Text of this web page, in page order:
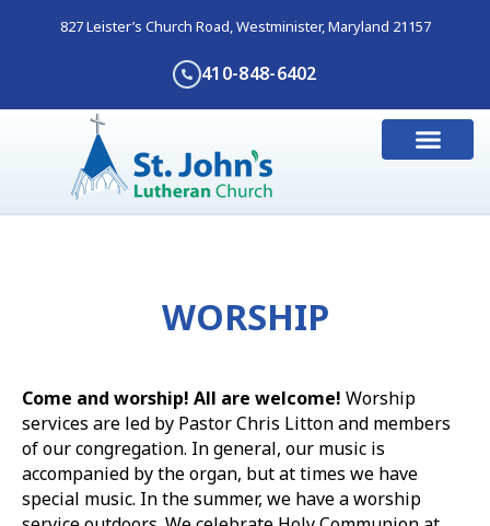
827 Leister’s Church Road, Westminister, Maryland 21157
410-848-6402
WORSHIP
Come and worship! All are welcome! Worship
services are led by Pastor Chris Litton and members
of our congregation. In general, our music is
accompanied by the organ, but at times we have
special music. In the summer, we have a worship